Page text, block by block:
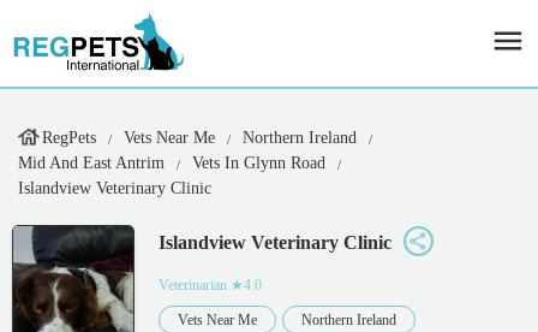
RegPets Vets Near Me
Northern Ireland
Mid And East Antrim
Vets In Glynn Road
Islandview Veterinary Clinic
Islandview Veterinary Clinic
Veterinarian ★4.0
Vets Near Me Northern Ireland